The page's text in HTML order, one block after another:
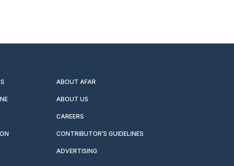
ABOUT AFAR
ABOUT US
CAREERS
CONTRIBUTOR’S GUIDELINES
ADVERTISING